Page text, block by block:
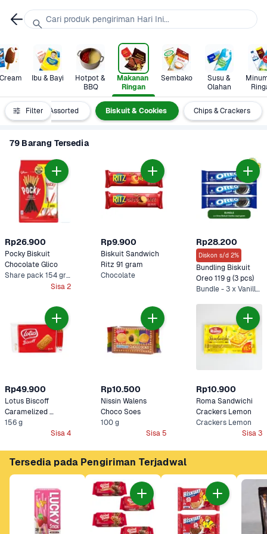
Ibu & Bayi
Hotpot &
BBQ
Makanan
Ringan
Sembako
Susu &
Olahan
Filter
Nori Assorted Biskuit & Cookies Chips & Crackers
79 Barang Tersedia
Rp26.900
Pocky Biskuit
Share pack 154 gram
Sisa 2
Rp9.900
Biskuit Sandwich
Ritz 91 gram
Chocolate
Rp28.200
Diskon s/d 2%
Bundling Biskuit
Oreo 119 g (3 pcs)
Bundle - 3 x Vanilla*
Rp49.900
Lotus Biscoff
Caramelized
156 g
Sisa 4
Rp10.500
Nissin Walens
Choco Soes
100 g
Sisa 5
Rp10.900
Roma Sandwichi
Crackers Lemon
Crackers Lemon
Sisa 3
Tersedia pada Pengiriman Terjadwal
Cari produk pengiriman Hari Ini...